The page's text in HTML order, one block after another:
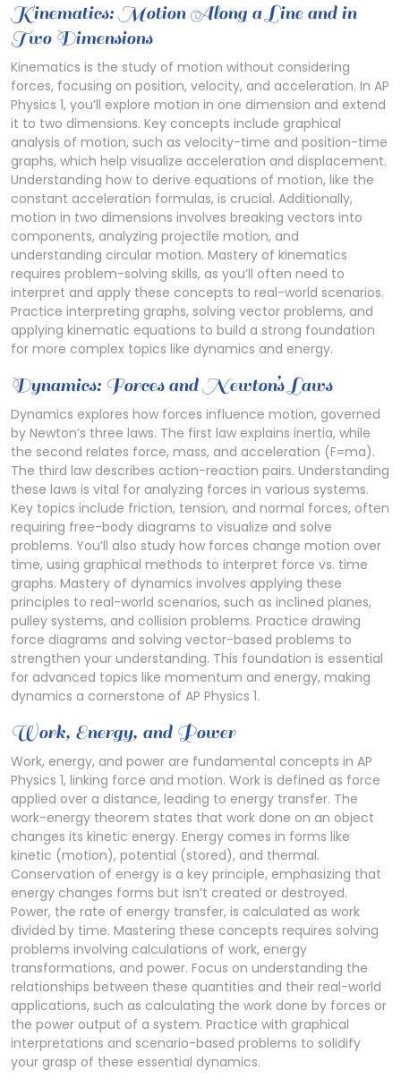
Kinematics: Motion Along a Line and in
Two Dimensions
Kinematics is the study of motion without considering
forces, focusing on position, velocity, and acceleration. In AP
Physics 1, you’ll explore motion in one dimension and extend
it to two dimensions. Key concepts include graphical
analysis of motion, such as velocity-time and position-time
graphs, which help visualize acceleration and displacement.
Understanding how to derive equations of motion, like the
constant acceleration formulas, is crucial. Additionally,
motion in two dimensions involves breaking vectors into
components, analyzing projectile motion, and
understanding circular motion. Mastery of kinematics
requires problem-solving skills, as you’ll often need to
interpret and apply these concepts to real-world scenarios.
Practice interpreting graphs, solving vector problems, and
applying kinematic equations to build a strong foundation
for more complex topics like dynamics and energy.
Dynamics: Forces and Newton’s Laws
Dynamics explores how forces influence motion, governed
by Newton’s three laws. The first law explains inertia, while
the second relates force, mass, and acceleration (F=ma).
The third law describes action-reaction pairs. Understanding
these laws is vital for analyzing forces in various systems.
Key topics include friction, tension, and normal forces, often
requiring free-body diagrams to visualize and solve
problems. You’ll also study how forces change motion over
time, using graphical methods to interpret force vs. time
graphs. Mastery of dynamics involves applying these
principles to real-world scenarios, such as inclined planes,
pulley systems, and collision problems. Practice drawing
force diagrams and solving vector-based problems to
strengthen your understanding. This foundation is essential
for advanced topics like momentum and energy, making
dynamics a cornerstone of AP Physics 1.
Work, Energy, and Power
Work, energy, and power are fundamental concepts in AP
Physics 1, linking force and motion. Work is defined as force
applied over a distance, leading to energy transfer. The
work-energy theorem states that work done on an object
changes its kinetic energy. Energy comes in forms like
kinetic (motion), potential (stored), and thermal.
Conservation of energy is a key principle, emphasizing that
energy changes forms but isn’t created or destroyed.
Power, the rate of energy transfer, is calculated as work
divided by time. Mastering these concepts requires solving
problems involving calculations of work, energy
transformations, and power. Focus on understanding the
relationships between these quantities and their real-world
applications, such as calculating the work done by forces or
the power output of a system. Practice with graphical
interpretations and scenario-based problems to solidify
your grasp of these essential dynamics.